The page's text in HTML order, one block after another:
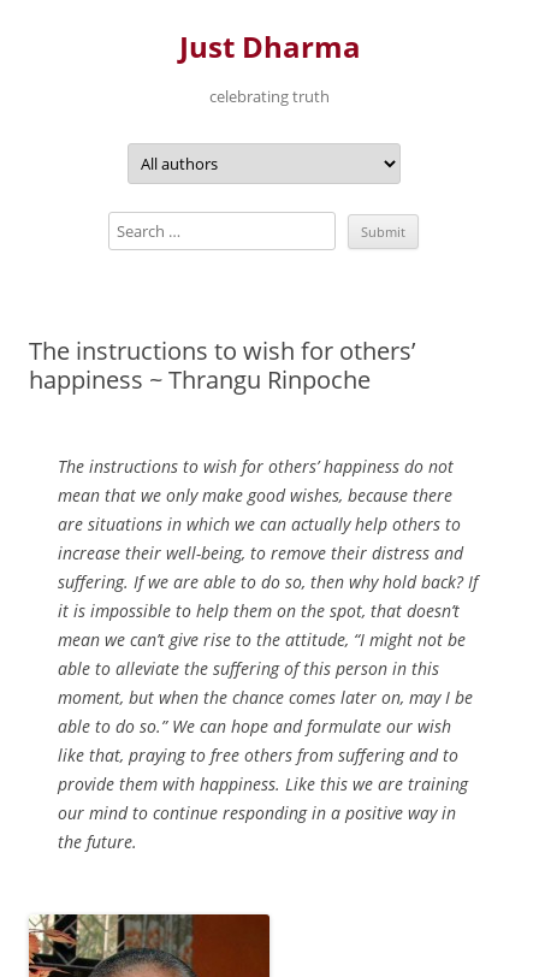
Just Dharma
celebrating truth
The instructions to wish for others’
happiness ~ Thrangu Rinpoche
The instructions to wish for others’ happiness do not
mean that we only make good wishes, because there
are situations in which we can actually help others to
increase their well-being, to remove their distress and
suffering. If we are able to do so, then why hold back? If
it is impossible to help them on the spot, that doesn’t
mean we can’t give rise to the attitude, “I might not be
able to alleviate the suffering of this person in this
moment, but when the chance comes later on, may I be
able to do so.” We can hope and formulate our wish
like that, praying to free others from suffering and to
provide them with happiness. Like this we are training
our mind to continue responding in a positive way in
the future.